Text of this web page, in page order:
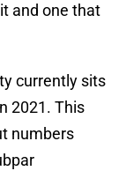
and one that
currently sits
2021. This
numbers